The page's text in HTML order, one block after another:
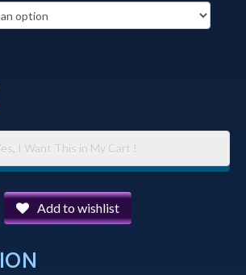
I Want This in My Cart !
Add to wishlist